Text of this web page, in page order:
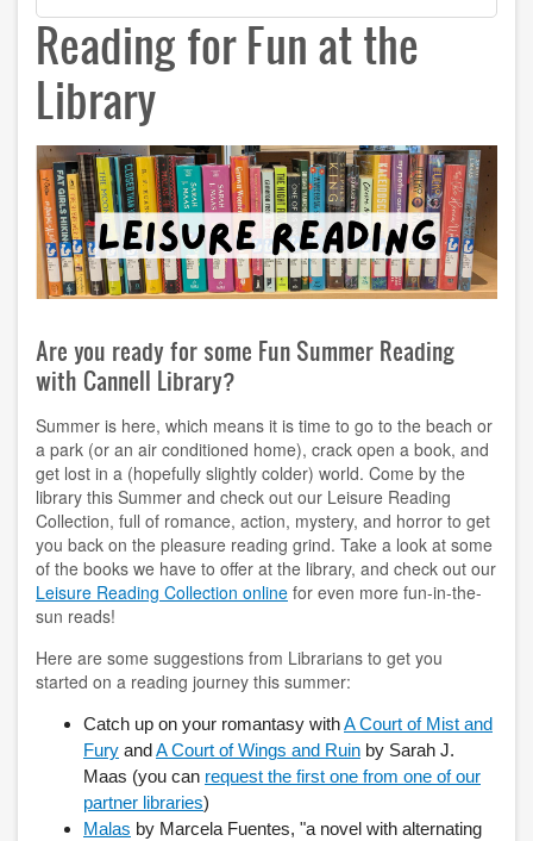
locations
policies
staff directory
strategic plan
student employment
audiovisual resources
college theme resources
copyright
course reserves
information literacy
OER
penguin nation
schedule instruction
subject liaisons
MY ACCOUNT
Reading for Fun at the
Library
Are you ready for some Fun Summer Reading
with Cannell Library?
Summer is here, which means it is time to go to the beach or
a park (or an air conditioned home), crack open a book, and
get lost in a (hopefully slightly colder) world. Come by the
library this Summer and check out our Leisure Reading
Collection, full of romance, action, mystery, and horror to get
you back on the pleasure reading grind. Take a look at some
of the books we have to offer at the library, and check out our
Leisure Reading Collection online for even more fun-in-the-
sun reads!
Here are some suggestions from Librarians to get you
started on a reading journey this summer:
Catch up on your romantasy withA Court of Mist and
Fury and A Court of Wings and Ruin by Sarah J.
Maas (you can request the first one from one of our
partner libraries)
Malas by Marcela Fuentes, "a novel with alternating